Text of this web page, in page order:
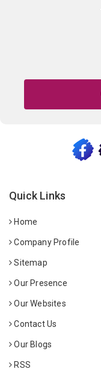
Quick Links
Home
Company Profile
Sitemap
Our Presence
Our Websites
Contact Us
Our Blogs
RSS